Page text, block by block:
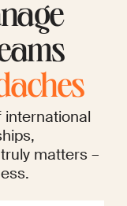
international
matters –